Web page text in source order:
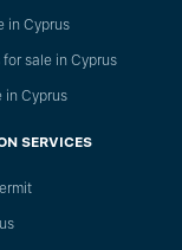
in Cyprus
sale in Cyprus
in Cyprus
SERVICES